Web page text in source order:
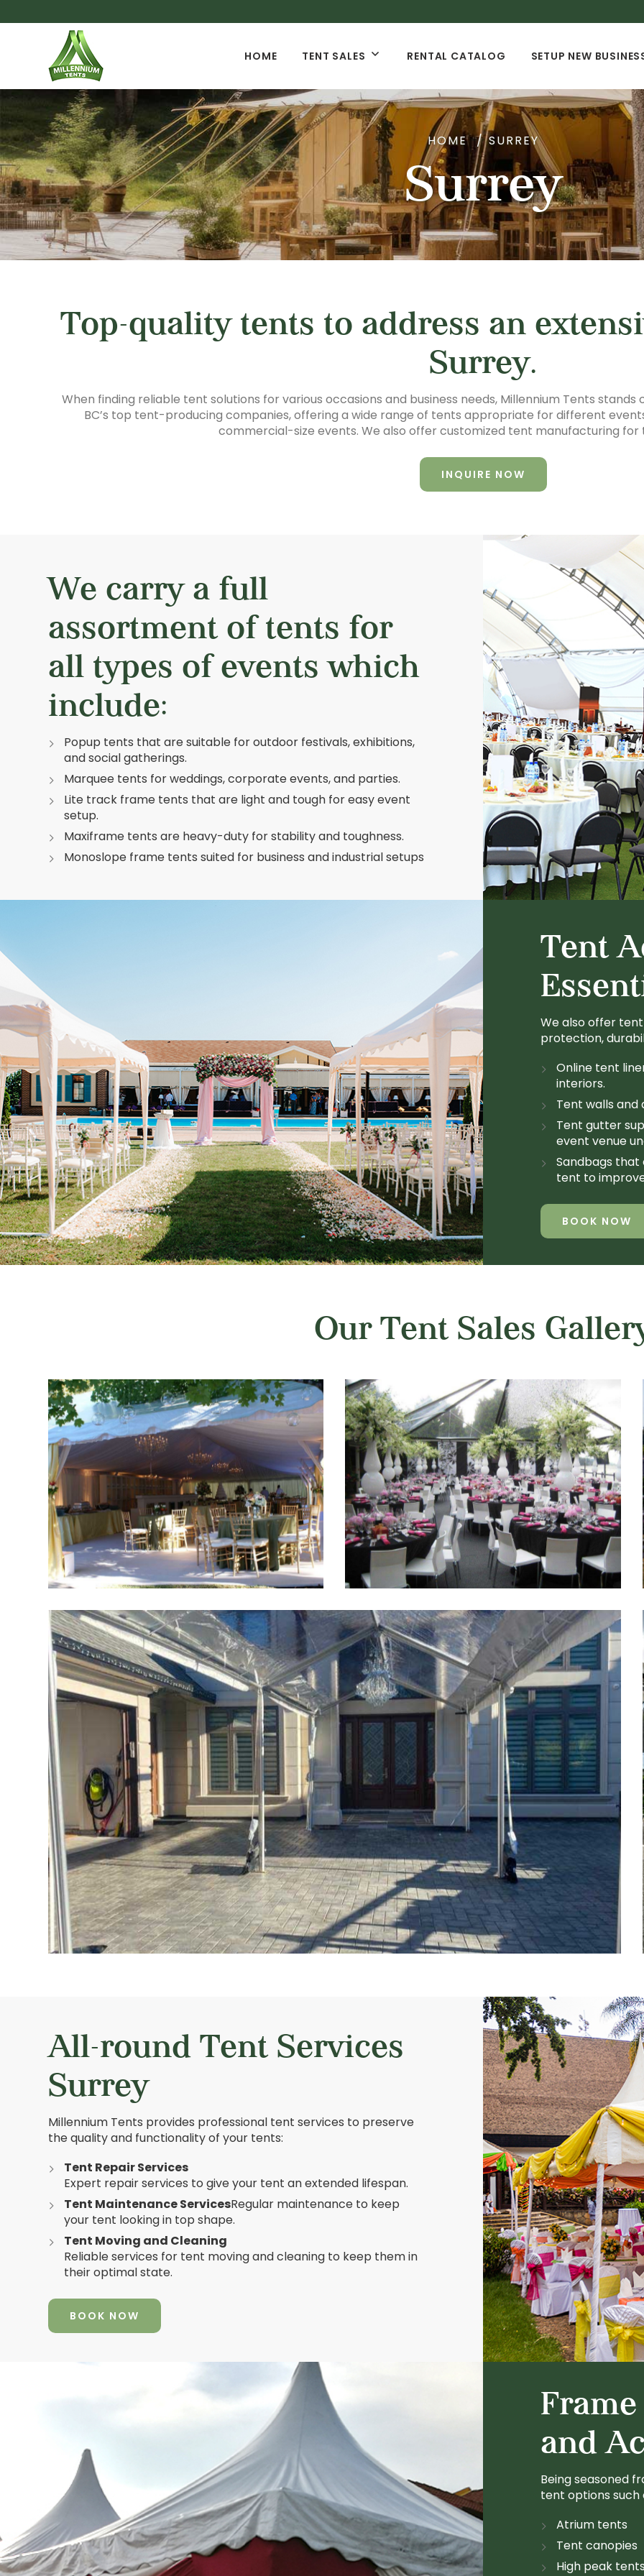
HOME TENT SALES RENTAL CATALOG SETUP NEW
HOME SURREY
Surrey
Top-quality tents to address an
Surrey.
When finding reliable tent solutions for various occasions and business needs, Millennium Tents stands
BC’s top tent-producing companies, offering a wide range of tents appropriate for different
commercial-size events. We also offer customized tent manufacturing
INQUIRE NOW
We carry a full
assortment of tents for
all types of events which
include:
Popup tents that are suitable for outdoor festivals, exhibitions,
and social gatherings.
Marquee tents for weddings, corporate events, and parties.
Lite track frame tents that are light and tough for easy event
setup.
Maxiframe tents are heavy-duty for stability and toughness.
Monoslope frame tents suited for business and industrial setups
Tent
We also offer
protection,
Online tent
interiors.
Tent walls
Tent gutter
event venue
Sandbags that
tent to
BOOK NOW
Our Tent Sales
All-round Tent Services
Surrey
Millennium Tents provides professional tent services to preserve
the quality and functionality of your tents:
Tent Repair Services
Expert repair services to give your tent an extended lifespan.
Tent Maintenance ServicesRegular maintenance to keep
your tent looking in top shape.
Tent Moving and Cleaning
Reliable services for tent moving and cleaning to keep them in
their optimal state.
BOOK NOW
and
Being seasoned
tent options such
Atrium tents
Tent canopies
High peak